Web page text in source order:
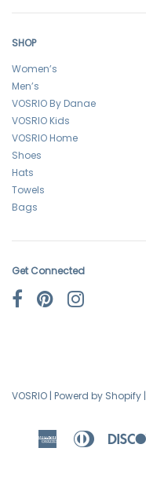
SHOP
Women’s
Men’s
VOSRIO By Danae
VOSRIO Kids
VOSRIO Home
Shoes
Hats
Towels
Bags
Get Connected
VOSRIO | Powerd by Shopify |
American
ExpressClub